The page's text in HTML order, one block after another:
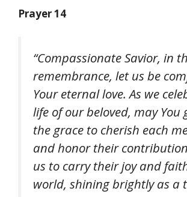
Prayer 14
“Compassionate Savior, in
remembrance, let us be
Your eternal love. As we
life of our beloved, may You
the grace to cherish each
and honor their
us to carry their joy and
world, shining brightly as a